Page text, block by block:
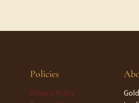
Policies
Privacy Policy